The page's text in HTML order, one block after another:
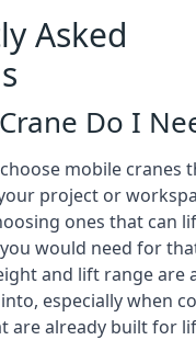
Asked
Do I
mobile cranes
project or
ones that can
would need for
and lift range are
especially when
are already built for